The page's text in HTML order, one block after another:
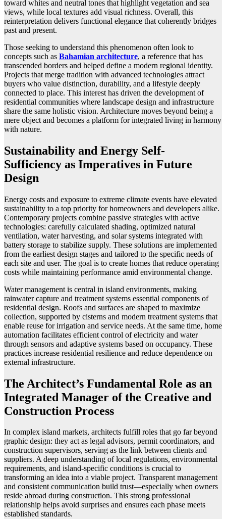
toward whites and neutral tones that highlight vegetation and sea
views, while local textures add visual richness. Overall, this
reinterpretation delivers functional elegance that coherently bridges
past and present.
Those seeking to understand this phenomenon often look to
concepts such as Bahamian architecture, a reference that has
transcended borders and helped define a modern regional identity.
Projects that merge tradition with advanced technologies attract
buyers who value distinction, durability, and a lifestyle deeply
connected to place. This interest has driven the development of
residential communities where landscape design and infrastructure
share the same holistic vision. Architecture moves beyond being a
mere object and becomes a platform for integrated living in harmony
with nature.
Sustainability and Energy Self-
Sufficiency as Imperatives in Future
Design
Energy costs and exposure to extreme climate events have elevated
sustainability to a top priority for homeowners and developers alike.
Contemporary projects combine passive strategies with active
technologies: carefully calculated shading, optimized natural
ventilation, water harvesting, and solar systems integrated with
battery storage to stabilize supply. These solutions are implemented
from the earliest design stages and tailored to the specific needs of
each site and user. The goal is to create homes that reduce operating
costs while maintaining performance amid environmental change.
Water management is central in island environments, making
rainwater capture and treatment systems essential components of
residential design. Roofs and surfaces are shaped to maximize
collection, supported by cisterns and modern treatment systems that
enable reuse for irrigation and service needs. At the same time, home
automation facilitates efficient control of electricity and water
through sensors and adaptive systems based on occupancy. These
practices increase residential resilience and reduce dependence on
external infrastructure.
The Architect’s Fundamental Role as an
Integrated Manager of the Creative and
Construction Process
In complex island markets, architects fulfill roles that go far beyond
graphic design: they act as legal advisors, permit coordinators, and
construction supervisors, serving as the link between clients and
suppliers. A deep understanding of local regulations, environmental
requirements, and island-specific conditions is crucial to
transforming an idea into a viable project. Transparent management
and consistent communication build trust—especially when owners
reside abroad during construction. This strong professional
relationship helps avoid surprises and ensures each phase meets
established standards.